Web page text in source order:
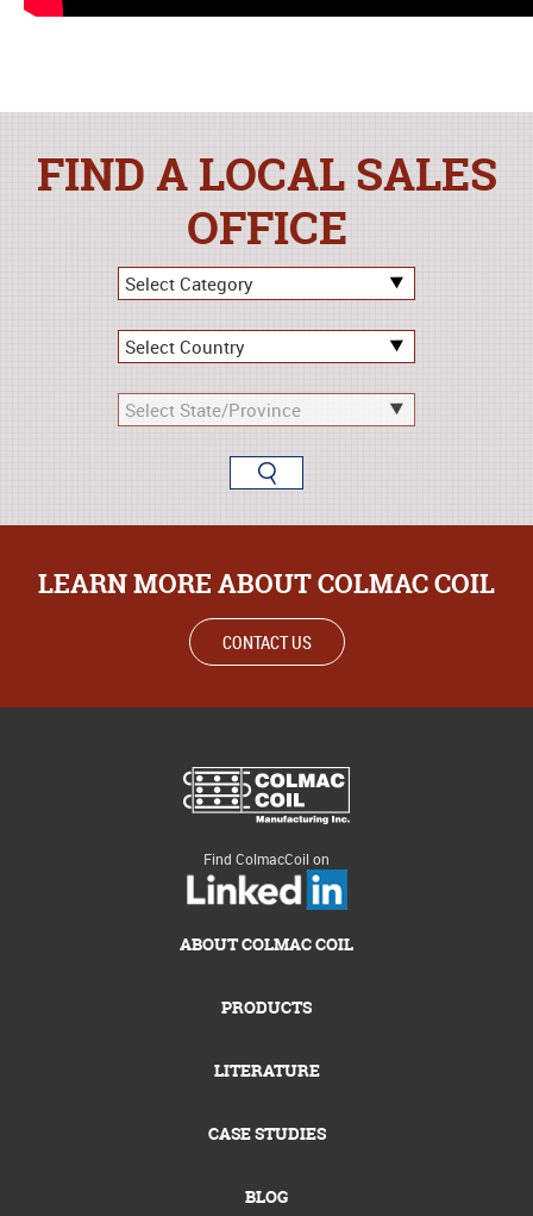
FIND A LOCAL SALES
OFFICE
LEARN MORE ABOUT COLMAC COIL
CONTACT US
Find ColmacCoil on
ABOUT COLMAC COIL
PRODUCTS
LITERATURE
CASE STUDIES
BLOG